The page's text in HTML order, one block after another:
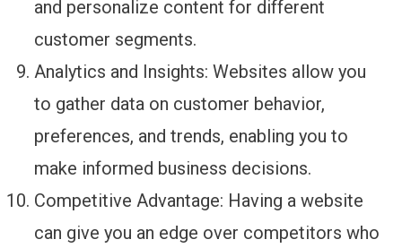
and personalize content for different
customer segments.
Analytics and Insights: Websites allow you
to gather data on customer behavior,
preferences, and trends, enabling you to
make informed business decisions.
Competitive Advantage: Having a website
can give you an edge over competitors who